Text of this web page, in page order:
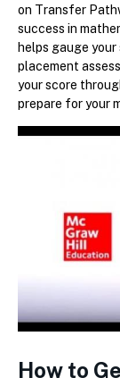
on Transfer
success in
helps gauge
placement
your score
prepare for your
How to